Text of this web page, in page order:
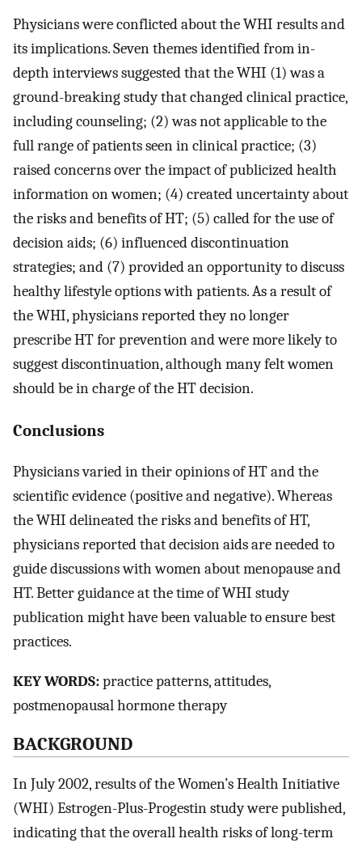
Physicians were conflicted about the WHI results and
its implications. Seven themes identified from in-
depth interviews suggested that the WHI (1) was a
ground-breaking study that changed clinical practice,
including counseling; (2) was not applicable to the
full range of patients seen in clinical practice; (3)
raised concerns over the impact of publicized health
information on women; (4) created uncertainty about
the risks and benefits of HT; (5) called for the use of
decision aids; (6) influenced discontinuation
strategies; and (7) provided an opportunity to discuss
healthy lifestyle options with patients. As a result of
the WHI, physicians reported they no longer
prescribe HT for prevention and were more likely to
suggest discontinuation, although many felt women
should be in charge of the HT decision.
Conclusions
Physicians varied in their opinions of HT and the
scientific evidence (positive and negative). Whereas
the WHI delineated the risks and benefits of HT,
physicians reported that decision aids are needed to
guide discussions with women about menopause and
HT. Better guidance at the time of WHI study
publication might have been valuable to ensure best
practices.
KEY WORDS:practice patterns, attitudes,
postmenopausal hormone therapy
BACKGROUND
In July 2002, results of the Women’s Health Initiative
(WHI) Estrogen-Plus-Progestin study were published,
indicating that the overall health risks of long-term